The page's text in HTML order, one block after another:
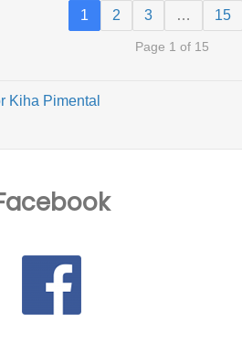
1 2 3 … 15
Page 1 of 15
Kiha Pimental